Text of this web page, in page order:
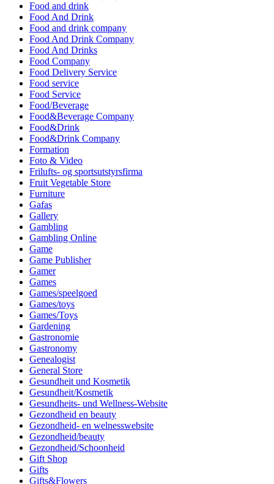
Food and drink
Food And Drink
Food and drink company
Food And Drink Company
Food And Drinks
Food Company
Food Delivery Service
Food service
Food Service
Food/Beverage
Food&Beverage Company
Food&Drink
Food&Drink Company
Formation
Foto & Video
Frilufts- og sportsutstyrsfirma
Fruit Vegetable Store
Furniture
Gafas
Gallery
Gambling
Gambling Online
Game
Game Publisher
Gamer
Games
Games/speelgoed
Games/toys
Games/Toys
Gardening
Gastronomie
Gastronomy
Genealogist
General Store
Gesundheit und Kosmetik
Gesundheit/Kosmetik
Gesundheits- und Wellness-Website
Gezondheid en beauty
Gezondheid- en welnesswebsite
Gezondheid/beauty
Gezondheid/Schoonheid
Gift Shop
Gifts
Gifts&Flowers